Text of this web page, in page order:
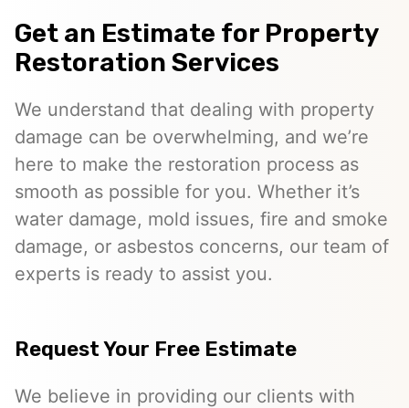
Get an Estimate for Property
Restoration Services
We understand that dealing with property
damage can be overwhelming, and we’re
here to make the restoration process as
smooth as possible for you. Whether it’s
water damage, mold issues, fire and smoke
damage, or asbestos concerns, our team of
experts is ready to assist you.
Request Your Free Estimate
We believe in providing our clients with